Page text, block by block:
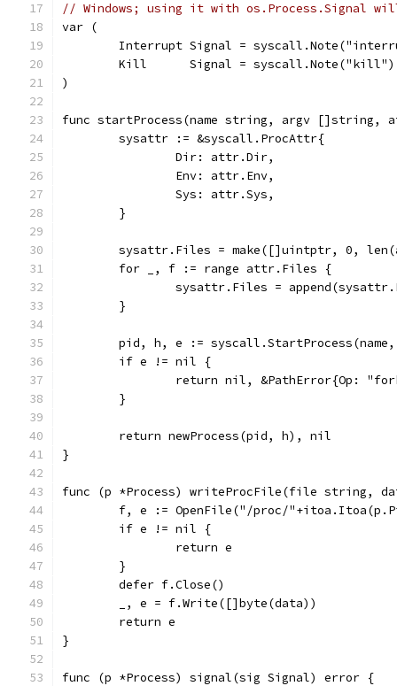
// Windows; using it with os.Process.Signal
var (
Interrupt Signal =
	Kill      Signal = syscall.Note("kill")
)
func startProcess(name string, argv
	sysattr := &syscall.ProcAttr{
		Dir: attr.Dir,
		Env: attr.Env,
		Sys: attr.Sys,
	}
sysattr.Files = make([]uintptr, 0,
	for _, f := range attr.Files {
sysattr.Files =
	}
pid, h, e :=
	if e != nil {
return nil, &PathError{Op:
	}
	return newProcess(pid, h), nil
}
func (p *Process) writeProcFile(file string,
f, e := OpenFile("/proc/
	if e != nil {
		return e
	}
	defer f.Close()
	_, e = f.Write([]byte(data))
	return e
}
func (p *Process) signal(sig Signal) error {